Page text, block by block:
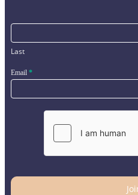
Last
Email *